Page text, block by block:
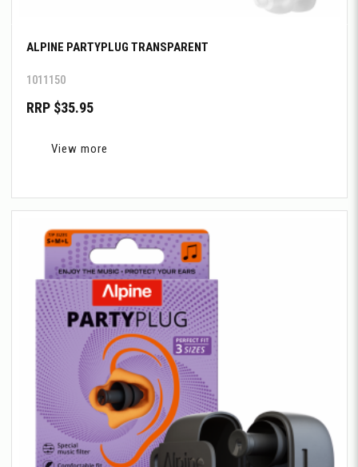
ALPINE PARTYPLUG TRANSPARENT
1011150
RRP $35.95
View more